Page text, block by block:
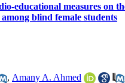
educational measures on
blind female students
, Amany A. Ahmed